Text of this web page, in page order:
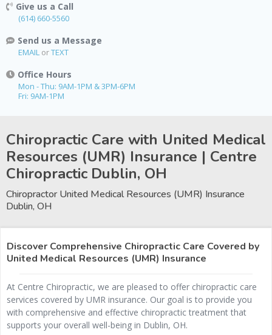
Give us a Call
(614) 660-5560
Send us a Message
EMAIL orTEXT
Office Hours
Mon - Thu: 9AM-1PM & 3PM-6PM
Fri: 9AM-1PM
Chiropractic Care with United Medical
Resources (UMR) Insurance | Centre
Chiropractic Dublin, OH
Chiropractor United Medical Resources (UMR) Insurance
Dublin, OH
Discover Comprehensive Chiropractic Care Covered by
United Medical Resources (UMR) Insurance
At Centre Chiropractic, we are pleased to offer chiropractic care
services covered by UMR insurance. Our goal is to provide you
with comprehensive and effective chiropractic treatment that
supports your overall well-being in Dublin, OH.